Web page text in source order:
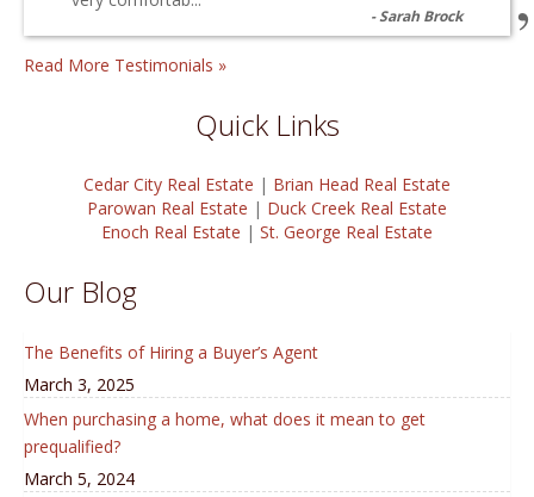
Sarah Brock
Read More Testimonials »
Quick Links
Cedar City Real Estate | Brian Head Real Estate
Parowan Real Estate | Duck Creek Real Estate
Enoch Real Estate | St. George Real Estate
Our Blog
The Benefits of Hiring a Buyer’s Agent
March 3, 2025
When purchasing a home, what does it mean to get
prequalified?
March 5, 2024